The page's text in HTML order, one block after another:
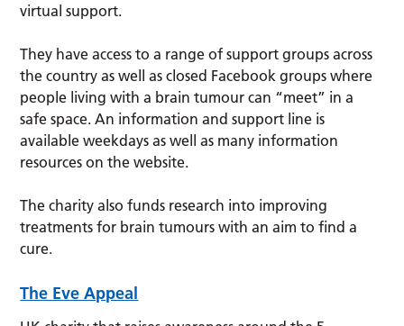
virtual support.
They have access to a range of support groups across
the country as well as closed Facebook groups where
people living with a brain tumour can “meet” in a
safe space. An information and support line is
available weekdays as well as many information
resources on the website.
The charity also funds research into improving
treatments for brain tumours with an aim to find a
cure.
The Eve Appeal